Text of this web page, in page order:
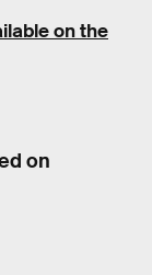
on the
on